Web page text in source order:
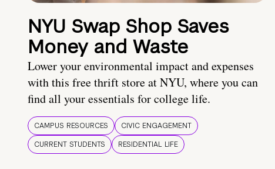
NYU Swap Shop Saves
Money and Waste
Lower your environmental impact and expenses
with this free thrift store at NYU, where you can
find all your essentials for college life.
CAMPUS RESOURCES
CIVIC ENGAGEMENT
CURRENT STUDENTS
RESIDENTIAL LIFE